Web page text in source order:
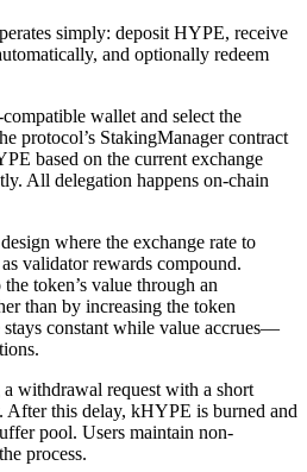
simply: deposit HYPE, receive
and optionally redeem
wallet and select the
protocol’s StakingManager contract
based on the current exchange
All delegation happens on-chain
where the exchange rate to
validator rewards compound.
token’s value through an
than by increasing the token
constant while value accrues—
withdrawal request with a short
this delay, kHYPE is burned and
pool. Users maintain non-
process.